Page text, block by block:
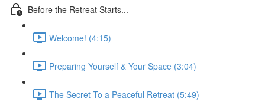
Before the Retreat Starts...
Welcome! (4:15)
Preparing Yourself & Your Space (3:04)
The Secret To a Peaceful Retreat (5:49)